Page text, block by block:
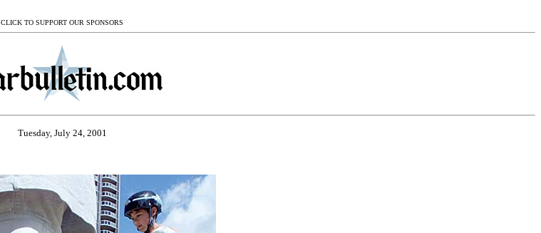
CLICK TO SUPPORT OUR SPONSORS
Tuesday, July 24, 2001